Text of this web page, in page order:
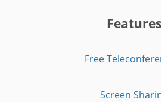
Features
Free
Screen